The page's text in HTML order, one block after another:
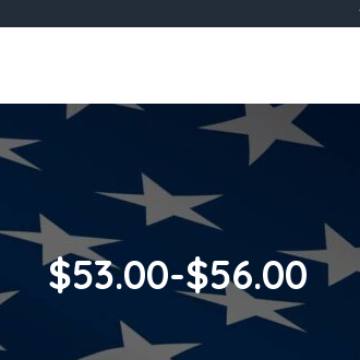
$53.00-$56.00